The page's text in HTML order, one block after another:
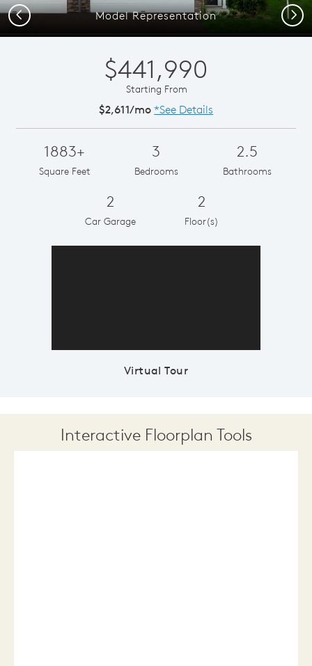
Model Representation
Previous Next
$441,990
Starting From
$2,611/mo *See Details
1883+
Square Feet
3
Bedrooms
2.5
Bathrooms
2
Car Garage
2
Floor(s)
Virtual Tour
Interactive Floorplan Tools